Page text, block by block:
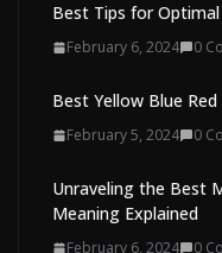
Best Tips for
February 6, 2024 0
Best Yellow Blue
February 5, 2024 0
Unraveling the Best
Meaning Explained
February 6, 2024 0